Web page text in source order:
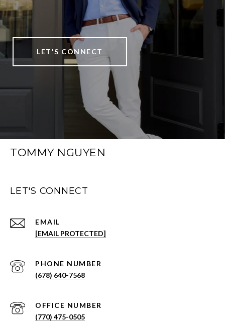
LET'S CONNECT
TOMMY NGUYEN
LET'S CONNECT
EMAIL
[EMAIL PROTECTED]
PHONE NUMBER
(678) 640-7568
(770) 475-0505